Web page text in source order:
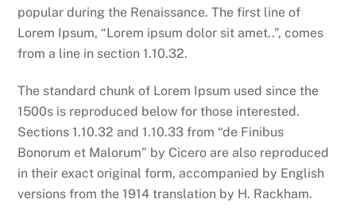
popular during the Renaissance. The first line of
Lorem Ipsum, “Lorem ipsum dolor sit amet..”, comes
from a line in section 1.10.32.
The standard chunk of Lorem Ipsum used since the
1500s is reproduced below for those interested.
Sections 1.10.32 and 1.10.33 from “de Finibus
Bonorum et Malorum” by Cicero are also reproduced
in their exact original form, accompanied by English
versions from the 1914 translation by H. Rackham.